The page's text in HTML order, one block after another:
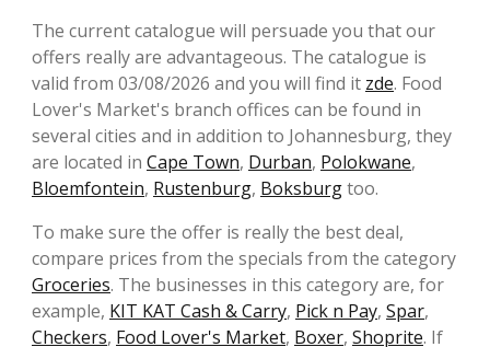
The current catalogue will persuade you that our
offers really are advantageous. The catalogue is
valid from 03/08/2026 and you will find it zde. Food
Lover's Market's branch offices can be found in
several cities and in addition to Johannesburg, they
are located in Cape Town, Durban, Polokwane,
Bloemfontein, Rustenburg, Boksburgtoo.
To make sure the offer is really the best deal,
compare prices from the specials from the category
Groceries. The businesses in this category are, for
example, KIT KAT Cash & Carry, Pick n Pay, Spar,
Checkers, Food Lover's Market, Boxer, Shoprite. If